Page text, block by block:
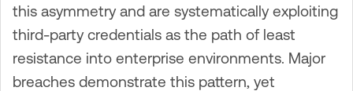
this asymmetry and are systematically exploiting
third-party credentials as the path of least
resistance into enterprise environments. Major
breaches demonstrate this pattern, yet